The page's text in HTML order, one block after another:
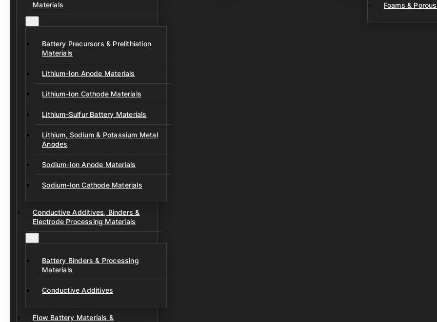
Materials
Battery Precursors & Prelithiation
Materials
Lithium-Ion Anode Materials
Lithium-Ion Cathode Materials
Lithium-Sulfur Battery Materials
Lithium, Sodium & Potassium Metal
Anodes
Sodium-Ion Anode Materials
Sodium-Ion Cathode Materials
Conductive Additives, Binders &
Electrode Processing Materials
Battery Binders & Processing
Materials
Conductive Additives
Flow Battery Materials &
Foams &